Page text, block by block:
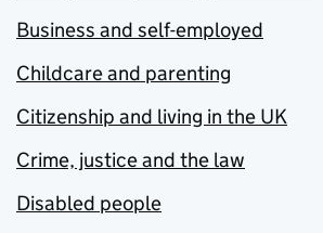
Business and self-employed
Childcare and parenting
Citizenship and living in the UK
Crime, justice and the law
Disabled people